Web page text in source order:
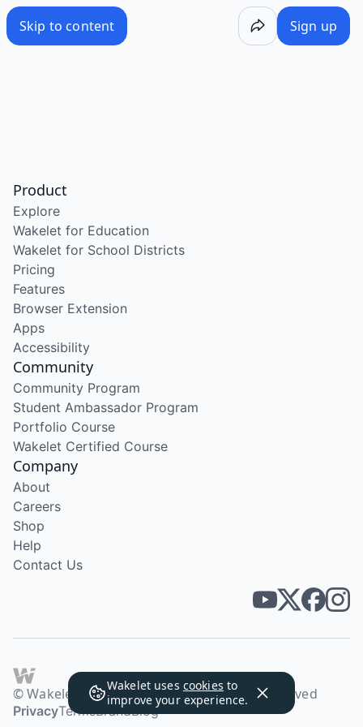
Skip to content Sign up
Wakelet uses cookies to
improve your experience.
Product
Explore
Wakelet for Education
Wakelet for School Districts
Pricing
Features
Browser Extension
Apps
Accessibility
Community
Community Program
Student Ambassador Program
Portfolio Course
Wakelet Certified Course
Company
About
Careers
Shop
Help
Contact Us
© Wakelet Technologies 2026. All rights reserved
PrivacyTermsBrandBlog